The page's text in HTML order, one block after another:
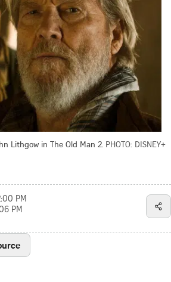
Lithgow in The Old Man 2. PHOTO: DISNEY+
PM
PM